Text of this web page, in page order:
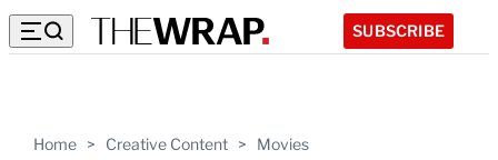
SUBSCRIBE
Home > Creative Content > Movies